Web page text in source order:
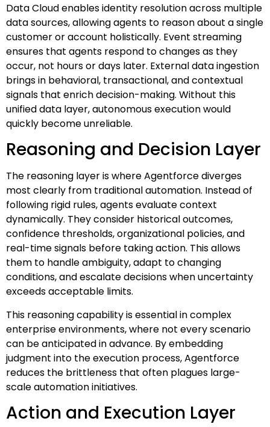
Data Cloud enables identity resolution across multiple
data sources, allowing agents to reason about a single
customer or account holistically. Event streaming
ensures that agents respond to changes as they
occur, not hours or days later. External data ingestion
brings in behavioral, transactional, and contextual
signals that enrich decision-making. Without this
unified data layer, autonomous execution would
quickly become unreliable.
Reasoning and Decision Layer
The reasoning layer is where Agentforce diverges
most clearly from traditional automation. Instead of
following rigid rules, agents evaluate context
dynamically. They consider historical outcomes,
confidence thresholds, organizational policies, and
real-time signals before taking action. This allows
them to handle ambiguity, adapt to changing
conditions, and escalate decisions when uncertainty
exceeds acceptable limits.
This reasoning capability is essential in complex
enterprise environments, where not every scenario
can be anticipated in advance. By embedding
judgment into the execution process, Agentforce
reduces the brittleness that often plagues large-
scale automation initiatives.
Action and Execution Layer